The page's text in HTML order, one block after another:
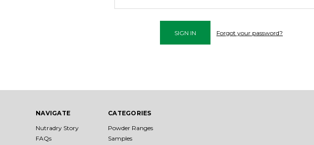
Forgot your password?
NAVIGATE
Nutradry Story
FAQs
CATEGORIES
Powder Ranges
Samples